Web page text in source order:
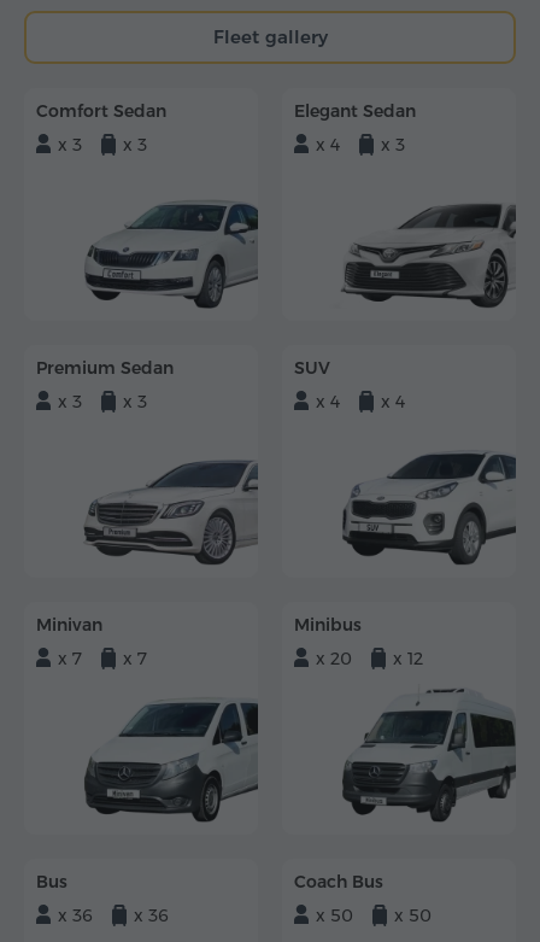
Fleet gallery
Comfort Sedan
x 3
x 3
Elegant Sedan
x 4
x 3
Premium Sedan
x 3
x 3
SUV
x 4
x 4
Minivan
x 7
x 7
Minibus
x 20
x 12
Bus
x 36
x 36
Coach Bus
x 50
x 50